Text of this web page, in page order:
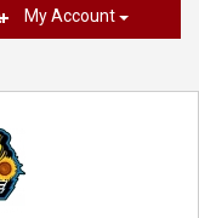
My Account